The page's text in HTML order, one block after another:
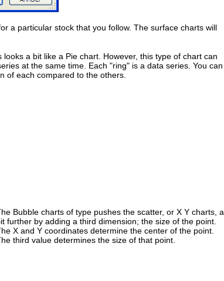
a particular stock that you follow. The surface charts will
a bit like a Pie chart. However, this type of chart can
at the same time. Each "ring" is a data series. You can
of each compared to the others.
Bubble charts of type pushes the scatter, or X Y charts, a
further by adding a third dimension; the size of the point.
X and Y coordinates determine the center of the point.
third value determines the size of that point.